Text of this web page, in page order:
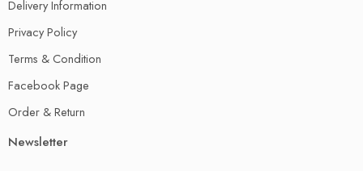
Delivery Information
Privacy Policy
Terms & Condition
Facebook Page
Order & Return
Newsletter